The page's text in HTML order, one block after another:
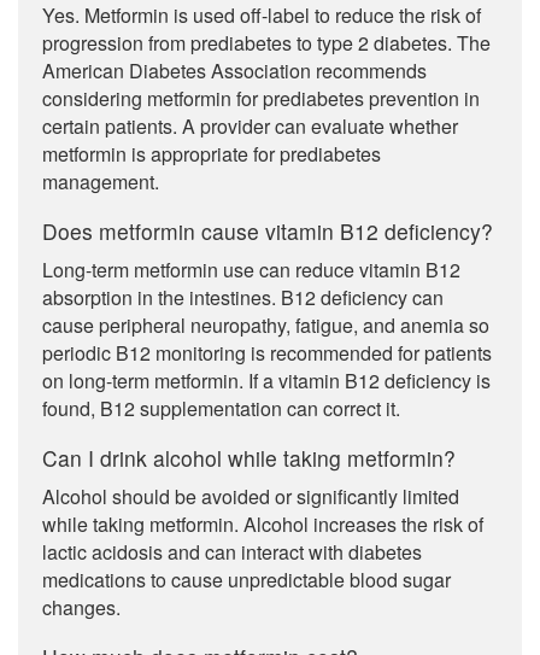
Yes. Metformin is used off-label to reduce the risk of
progression from prediabetes to type 2 diabetes. The
American Diabetes Association recommends
considering metformin for prediabetes prevention in
certain patients. A provider can evaluate whether
metformin is appropriate for prediabetes
management.
Does metformin cause vitamin B12 deficiency?
Long-term metformin use can reduce vitamin B12
absorption in the intestines. B12 deficiency can
cause peripheral neuropathy, fatigue, and anemia so
periodic B12 monitoring is recommended for patients
on long-term metformin. If a vitamin B12 deficiency is
found, B12 supplementation can correct it.
Can I drink alcohol while taking metformin?
Alcohol should be avoided or significantly limited
while taking metformin. Alcohol increases the risk of
lactic acidosis and can interact with diabetes
medications to cause unpredictable blood sugar
changes.